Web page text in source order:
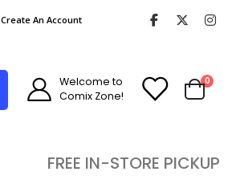
Create An Account
Welcome to
Comix Zone!
Cart
0
FREE IN-STORE PICKUP